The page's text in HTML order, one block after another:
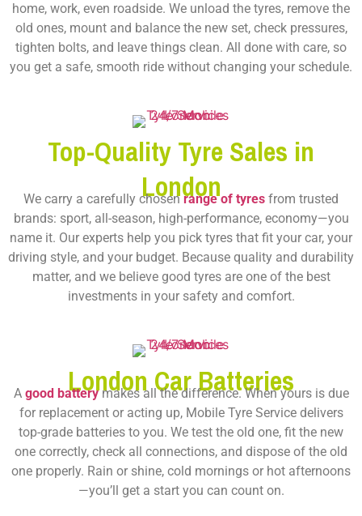
home, work, even roadside. We unload the tyres, remove the
old ones, mount and balance the new set, check pressures,
tighten bolts, and leave things clean. All done with care, so
you get a safe, smooth ride without changing your schedule.
Top-Quality Tyre Sales in
London
We carry a carefully chosen range of tyres from trusted
brands: sport, all-season, high-performance, economy—you
name it. Our experts help you pick tyres that fit your car, your
driving style, and your budget. Because quality and durability
matter, and we believe good tyres are one of the best
investments in your safety and comfort.
London Car Batteries
A good batterymakes all the difference. When yours is due
for replacement or acting up, Mobile Tyre Service delivers
top-grade batteries to you. We test the old one, fit the new
one correctly, check all connections, and dispose of the old
one properly. Rain or shine, cold mornings or hot afternoons
—you’ll get a start you can count on.